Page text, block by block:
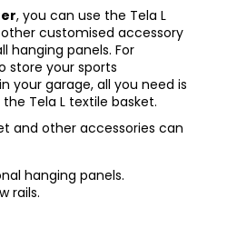
, you can use the Tela L
customised accessory
hanging panels. For
store your sports
your garage, all you need is
Tela L textile basket.
and other accessories can
hanging panels.
rails.